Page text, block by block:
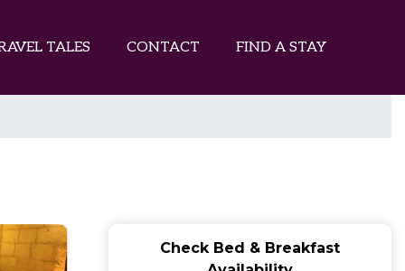
TALES CONTACT FIND A STAY
Check Bed & Breakfast